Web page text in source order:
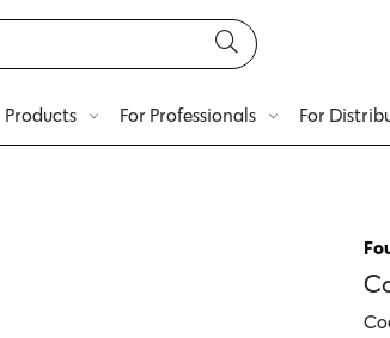
Products For Professionals For